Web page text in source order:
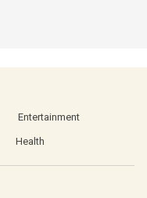
Entertainment
Health